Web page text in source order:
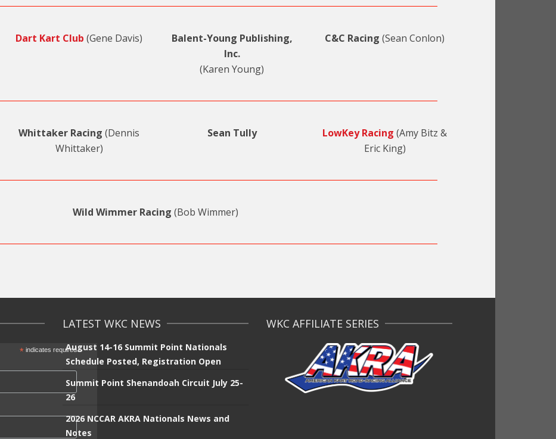
Dart Kart Club (Gene Davis)
Balent-Young Publishing,
Inc.
(Karen Young)
C&C Racing (Sean Conlon)
Whittaker Racing (Dennis
Whittaker)
Sean Tully LowKey Racing (Amy Bitz &
Eric King)
Wild Wimmer Racing (Bob Wimmer)
*indicates required
LATEST WKC NEWS
August 14-16 Summit Point Nationals
Schedule Posted, Registration Open
Summit Point Shenandoah Circuit July 25-
26
2026 NCCAR AKRA Nationals News and
Notes
WKC AFFILIATE SERIES